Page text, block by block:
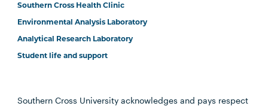
Southern Cross Health Clinic
Environmental Analysis Laboratory
Analytical Research Laboratory
Student life and support
Southern Cross University acknowledges and pays respect